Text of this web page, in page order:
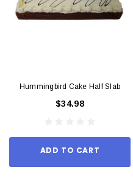
Hummingbird Cake Half Slab
$34.98
ADD TO CART